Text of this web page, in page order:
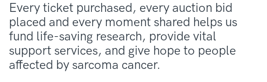
Every ticket purchased, every auction bid
placed and every moment shared helps us
fund life-saving research, provide vital
support services, and give hope to people
affected by sarcoma cancer.